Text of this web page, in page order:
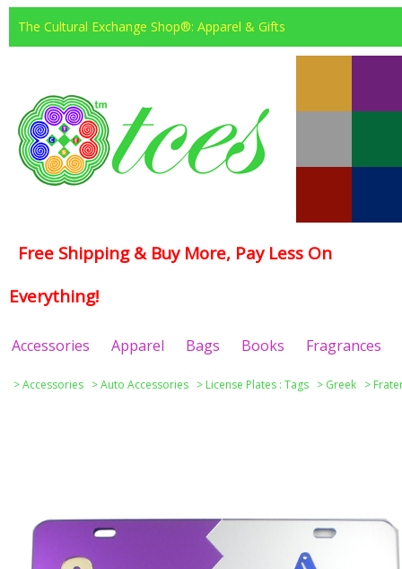
The Cultural Exchange Shop®: Apparel & Gifts
Free Shipping & Buy More, Pay Less On
Everything!
Accessories Apparel Bags Books Fragrances
>Accessories >Auto Accessories > License Plates : Tags > Greek >